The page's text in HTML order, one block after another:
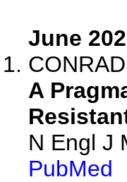
June
A
N Engl J
PubMed